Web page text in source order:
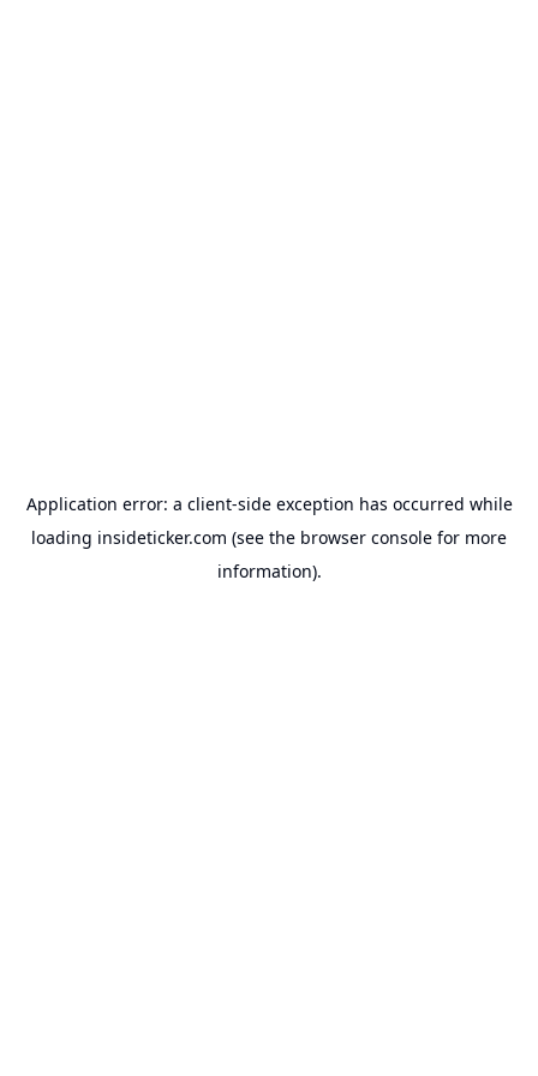
Application error: a client-side exception has occurred while
loading insideticker.com (see the browser console for more
information).